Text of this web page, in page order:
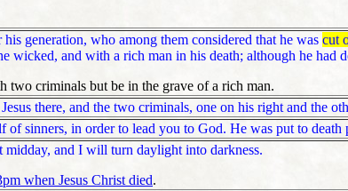
generation, who among them considered that he was cut
wicked, and with a rich man in his death; although he had
criminals but be in the grave of a rich man.
there, and the two criminals, one on his right and the
of sinners, in order to lead you to God. He was put to
and I will turn daylight into darkness.
when Jesus Christ died.